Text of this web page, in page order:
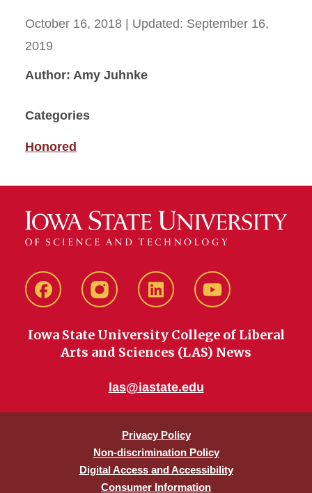
October 16, 2018 | Updated: September 16,
2019
Author: Amy Juhnke
Categories
Honored
FacebookinstagramLinkedIn YouTube
Iowa State University College of Liberal
Arts and Sciences (LAS) News
las@iastate.edu
Privacy Policy
Non-discrimination Policy
Digital Access and Accessibility
Consumer Information